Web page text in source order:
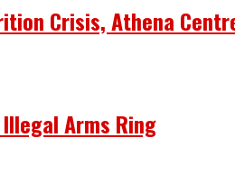
Crisis, Athena
Arms Ring